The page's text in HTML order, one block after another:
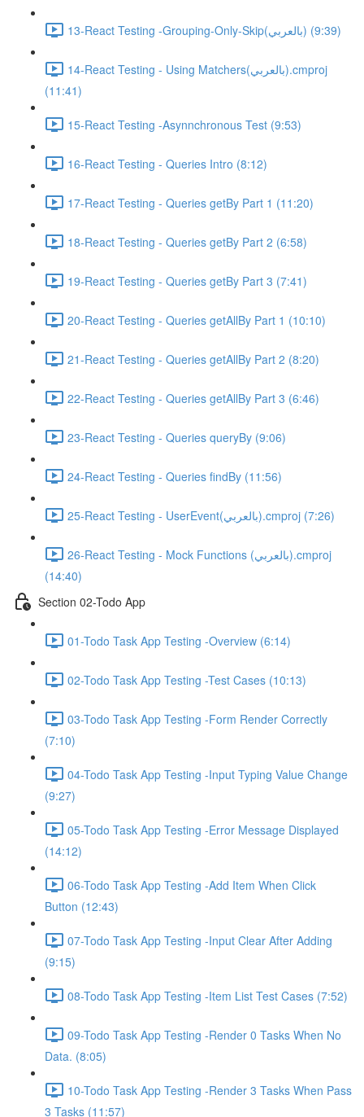
13-React Testing -Grouping-Only-Skip(بالعربي) (9:39)
14-React Testing - Using Matchers(بالعربي).cmproj
(11:41)
15-React Testing -Asynnchronous Test (9:53)
16-React Testing - Queries Intro (8:12)
17-React Testing - Queries getBy Part 1 (11:20)
18-React Testing - Queries getBy Part 2 (6:58)
19-React Testing - Queries getBy Part 3 (7:41)
20-React Testing - Queries getAllBy Part 1 (10:10)
21-React Testing - Queries getAllBy Part 2 (8:20)
22-React Testing - Queries getAllBy Part 3 (6:46)
23-React Testing - Queries queryBy (9:06)
24-React Testing - Queries findBy (11:56)
25-React Testing - UserEvent(بالعربي).cmproj (7:26)
26-React Testing - Mock Functions (بالعربي).cmproj
(14:40)
Section 02-Todo App
01-Todo Task App Testing -Overview (6:14)
02-Todo Task App Testing -Test Cases (10:13)
03-Todo Task App Testing -Form Render Correctly
(7:10)
04-Todo Task App Testing -Input Typing Value Change
(9:27)
05-Todo Task App Testing -Error Message Displayed
(14:12)
06-Todo Task App Testing -Add Item When Click
Button (12:43)
07-Todo Task App Testing -Input Clear After Adding
(9:15)
08-Todo Task App Testing -Item List Test Cases (7:52)
09-Todo Task App Testing -Render 0 Tasks When No
Data. (8:05)
10-Todo Task App Testing -Render 3 Tasks When Pass
3 Tasks (11:57)